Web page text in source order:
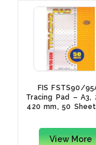
FIS FSTS90/
Tracing Pad – A3,
420 mm, 50
View More